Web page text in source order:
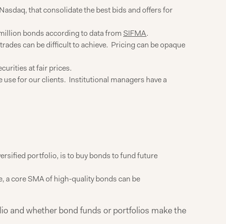
that consolidate the best bids and offers for
bonds according to data from SIFMA.
can be difficult to achieve. Pricing can be opaque
at fair prices.
for our clients. Institutional managers have a
portfolio, is to buy bonds to fund future
core SMA of high-quality bonds can be
and whether bond funds or portfolios make the